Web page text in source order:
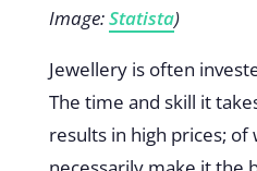
Image:Statista)
Jewellery is often
The time and skill it
results in high prices; of